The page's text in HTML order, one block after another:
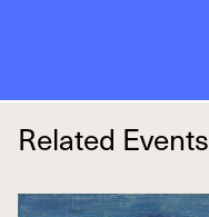
Related Events